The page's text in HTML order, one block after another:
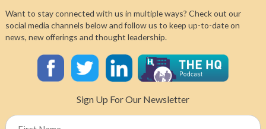
Want to stay connected with us in multiple ways? Check out our
social media channels below and follow us to keep up-to-date on
news, new offerings and thought leadership.
Sign Up For Our Newsletter